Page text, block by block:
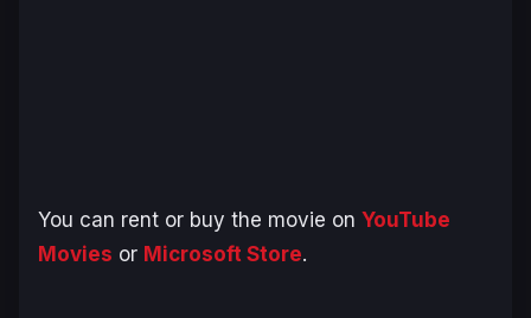
You can rent or buy the movie on YouTube
Movies or Microsoft Store.